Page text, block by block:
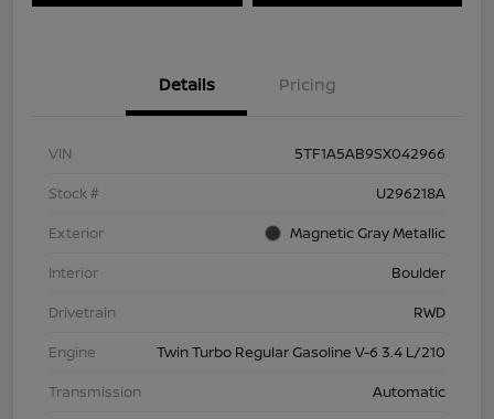
Details Pricing
VIN
5TF1A5AB9SX042966
Stock #
U296218A
Exterior
Magnetic Gray Metallic
Interior
Boulder
Drivetrain
RWD
Engine
Twin Turbo Regular Gasoline V-6 3.4 L/210
Transmission
Automatic